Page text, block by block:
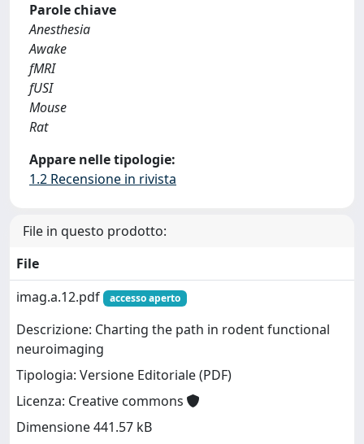
Parole chiave
Anesthesia
Awake
fMRI
fUSI
Mouse
Rat
Appare nelle tipologie:
1.2 Recensione in rivista
File in questo prodotto:
File
imag.a.12.pdf
accesso aperto
Descrizione: Charting the path in rodent functional
neuroimaging
Tipologia: Versione Editoriale (PDF)
Licenza: Creative commons
Dimensione 441.57 kB